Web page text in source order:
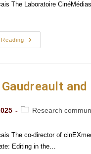
The Laboratoire
CinéMédias
Turns
Its
Books
Access
PostResearch
The co-director of
Editing in the…